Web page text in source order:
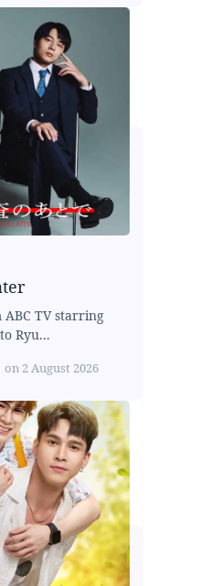
ABC TV starring
Ryu...
on 2 August 2026